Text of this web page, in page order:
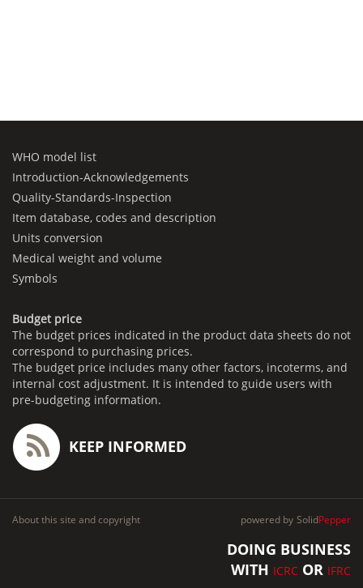
WHO model list
Introduction-Acknowledgements
Quality-Standards-Inspection
Item database, codes and description
Units conversion
Medical weight and volume
Symbols
Budget price
The budget prices indicated in the product data sheets do not
correspond to purchasing prices.
The budget price includes many other factors, incoterms, and
internal cost adjustment. It is intended to guide users with
pre-budgeting information.
KEEP INFORMED
About this site and copyright powered by SolidPepper
DOING BUSINESS
WITH ICRC OR IFRC